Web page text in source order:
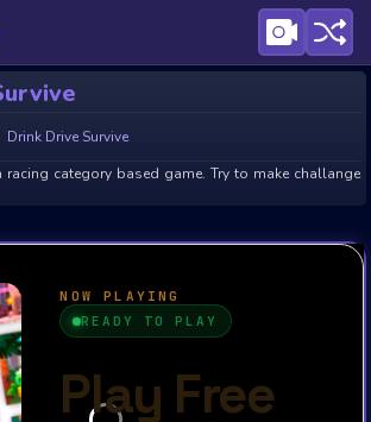
Drink Drive Survive
racing category based game. Try to make challange